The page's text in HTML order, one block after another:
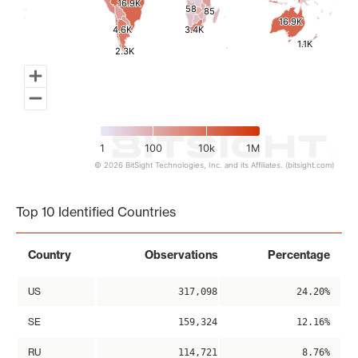
16.9K
16.9K
16.9K
16.9K
4.6K
4.6K 3.4K
3.4K
2.3K
2.3K
1.1K
1.1K
85
85
58
58
1 100 10k 1M
© 2026 BitSight Technologies, Inc. and its Affiliates. (bitsight.com)
Top 10 Identified Countries
Country Observations Percentage
US 317,098 24.20%
SE 159,324 12.16%
RU 114,721 8.76%